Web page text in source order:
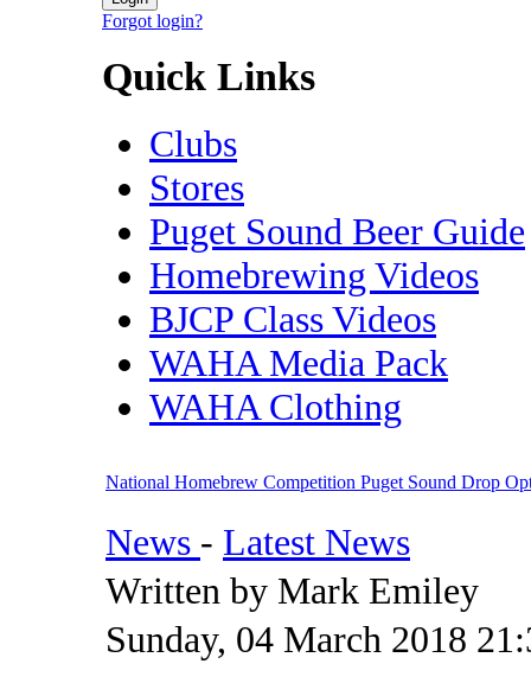
Forgot login?
Quick Links
Clubs
Stores
Puget Sound Beer Guide
Homebrewing Videos
BJCP Class Videos
WAHA Media Pack
WAHA Clothing
National Homebrew Competition Puget Sound Drop
News - Latest News
Written by Mark Emiley
Sunday, 04 March 2018